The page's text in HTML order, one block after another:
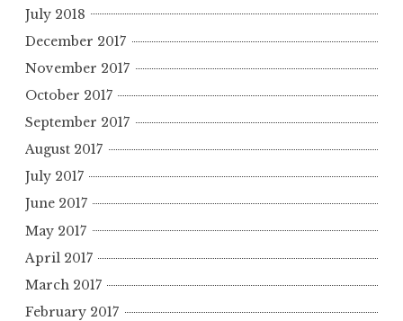
July 2018
December 2017
November 2017
October 2017
September 2017
August 2017
July 2017
June 2017
May 2017
April 2017
March 2017
February 2017